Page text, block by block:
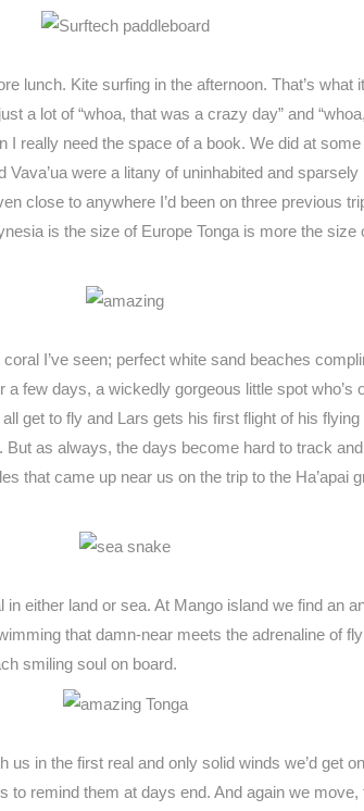
lunch. Kite surfing in the afternoon. That’s
a lot of “whoa, that was a crazy day” and
really need the space of a book. We did at
were a litany of uninhabited and
close to anywhere I’d been on three previous
is the size of Europe Tonga is more the
I’ve seen; perfect white sand beaches
few days, a wickedly gorgeous little spot
get to fly and Lars gets his first flight of his
as always, the days become hard to track
that came up near us on the trip to the
either land or sea. At Mango island we find an
that damn-near meets the adrenaline of
smiling soul on board.
in the first real and only solid winds we’d get
remind them at days end. And again we move,